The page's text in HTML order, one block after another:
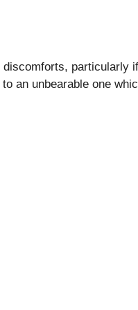
particularly
an unbearable one